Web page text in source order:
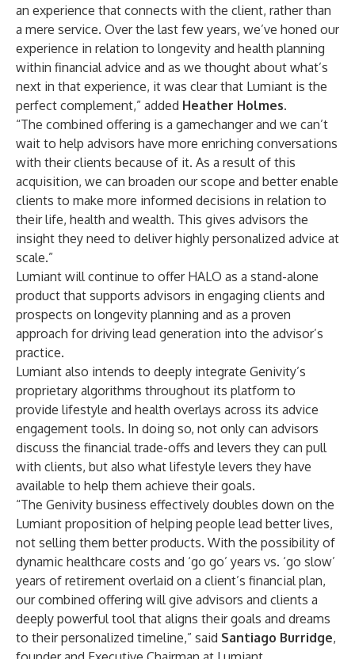
an experience that connects with the client, rather than
a mere service. Over the last few years, we’ve honed our
experience in relation to longevity and health planning
within financial advice and as we thought about what’s
next in that experience, it was clear that Lumiant is the
perfect complement,” added Heather Holmes.
“The combined offering is a gamechanger and we can’t
wait to help advisors have more enriching conversations
with their clients because of it. As a result of this
acquisition, we can broaden our scope and better enable
clients to make more informed decisions in relation to
their life, health and wealth. This gives advisors the
insight they need to deliver highly personalized advice at
scale.”
Lumiant will continue to offer HALO as a stand-alone
product that supports advisors in engaging clients and
prospects on longevity planning and as a proven
approach for driving lead generation into the advisor’s
practice.
Lumiant also intends to deeply integrate Genivity’s
proprietary algorithms throughout its platform to
provide lifestyle and health overlays across its advice
engagement tools. In doing so, not only can advisors
discuss the financial trade-offs and levers they can pull
with clients, but also what lifestyle levers they have
available to help them achieve their goals.
“The Genivity business effectively doubles down on the
Lumiant proposition of helping people lead better lives,
not selling them better products. With the possibility of
dynamic healthcare costs and ‘go go’ years vs. ‘go slow’
years of retirement overlaid on a client’s financial plan,
our combined offering will give advisors and clients a
deeply powerful tool that aligns their goals and dreams
to their personalized timeline,” said Santiago Burridge,